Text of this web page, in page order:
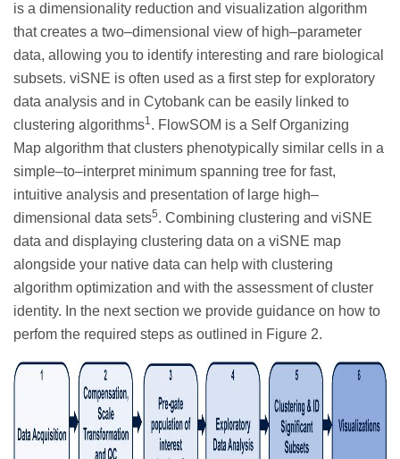
is a dimensionality reduction and visualization algorithm
that creates a two–dimensional view of high–parameter
data, allowing you to identify interesting and rare biological
subsets. viSNE is often used as a first step for exploratory
data analysis and in Cytobank can be easily linked to
clustering algorithms1 . FlowSOM is a Self Organizing
Map algorithm that clusters phenotypically similar cells in a
simple–to–interpret minimum spanning tree for fast,
intuitive analysis and presentation of large high–
dimensional data sets5. Combining clustering and viSNE
data and displaying clustering data on a viSNE map
alongside your native data can help with clustering
algorithm optimization and with the assessment of cluster
identity. In the next section we provide guidance on how to
perfom the required steps as outlined in Figure 2.